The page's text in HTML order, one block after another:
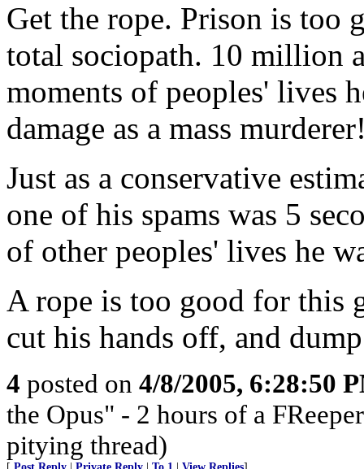
Get the rope. Prison is too
total sociopath. 10 million
moments of peoples' lives
damage as a mass
Just as a conservative
one of his spams was 5
of other peoples' lives he
A rope is too good for this
cut his hands off, and
4 posted on 4/8/2005, 6:28:50
the Opus" - 2 hours of a
pitying thread)